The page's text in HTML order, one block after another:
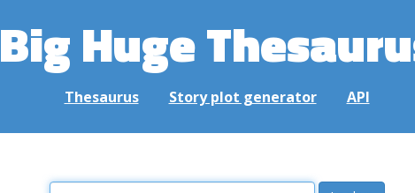
Big Huge
Thesaurus Story plot generator API